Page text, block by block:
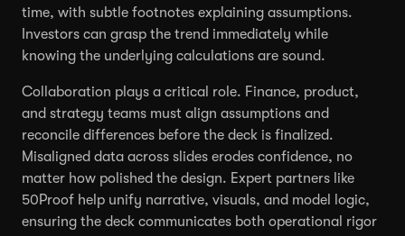
time, with subtle footnotes explaining assumptions.
Investors can grasp the trend immediately while
knowing the underlying calculations are sound.
Collaboration plays a critical role. Finance, product,
and strategy teams must align assumptions and
reconcile differences before the deck is finalized.
Misaligned data across slides erodes confidence, no
matter how polished the design. Expert partners like
50Proof help unify narrative, visuals, and model logic,
ensuring the deck communicates both operational rigor